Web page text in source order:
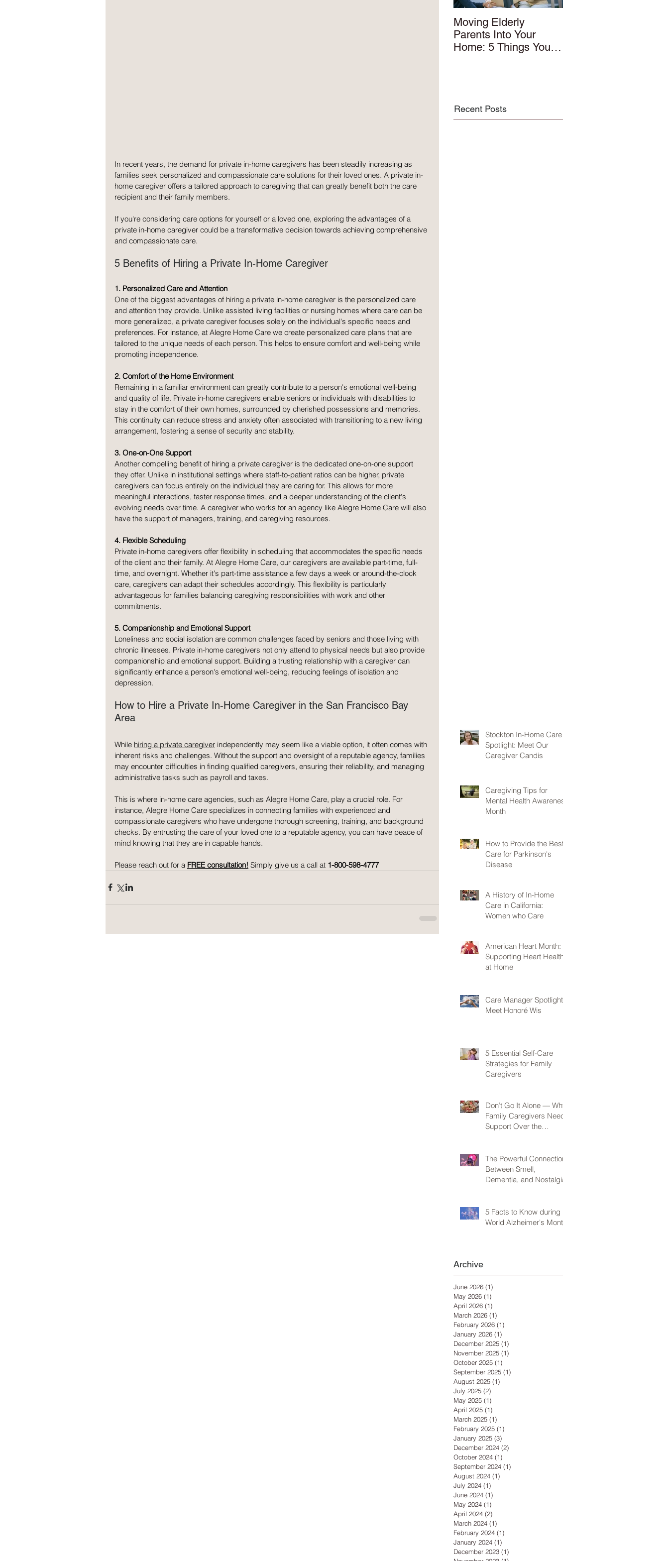
In recent years, the demand for private in-home caregivers has been steadily increasing as
families seek personalized and compassionate care solutions for their loved ones. A private in-
home caregiver offers a tailored approach to caregiving that can greatly benefit both the care
recipient and their family members.
If you're considering care options for yourself or a loved one, exploring the advantages of a
private in-home caregiver could be a transformative decision towards achieving comprehensive
and compassionate care.
5 Benefits of Hiring a Private In-Home Caregiver
1. Personalized Care and Attention
One of the biggest advantages of hiring a private in-home caregiver is the personalized care
and attention they provide. Unlike assisted living facilities or nursing homes where care can be
more generalized, a private caregiver focuses solely on the individual's specific needs and
preferences. For instance, at Alegre Home Care we create personalized care plans that are
tailored to the unique needs of each person. This helps to ensure comfort and well-being while
promoting independence.
2. Comfort of the Home Environment
Remaining in a familiar environment can greatly contribute to a person's emotional well-being
and quality of life. Private in-home caregivers enable seniors or individuals with disabilities to
stay in the comfort of their own homes, surrounded by cherished possessions and memories.
This continuity can reduce stress and anxiety often associated with transitioning to a new living
arrangement, fostering a sense of security and stability.
3. One-on-One Support
Another compelling benefit of hiring a private caregiver is the dedicated one-on-one support
they offer. Unlike in institutional settings where staff-to-patient ratios can be higher, private
caregivers can focus entirely on the individual they are caring for. This allows for more
meaningful interactions, faster response times, and a deeper understanding of the client's
evolving needs over time. A caregiver who works for an agency like Alegre Home Care will also
have the support of managers, training, and caregiving resources.
4. Flexible Scheduling
Private in-home caregivers offer flexibility in scheduling that accommodates the specific needs
of the client and their family. At Alegre Home Care, our caregivers are available part-time, full-
time, and overnight. Whether it's part-time assistance a few days a week or around-the-clock
care, caregivers can adapt their schedules accordingly. This flexibility is particularly
advantageous for families balancing caregiving responsibilities with work and other
commitments.
5. Companionship and Emotional Support
Loneliness and social isolation are common challenges faced by seniors and those living with
chronic illnesses. Private in-home caregivers not only attend to physical needs but also provide
companionship and emotional support. Building a trusting relationship with a caregiver can
significantly enhance a person's emotional well-being, reducing feelings of isolation and
depression.
How to Hire a Private In-Home Caregiver in the San Francisco Bay
Area
While hiring a private caregiver independently may seem like a viable option, it often comes with
inherent risks and challenges. Without the support and oversight of a reputable agency, families
may encounter difficulties in finding qualified caregivers, ensuring their reliability, and managing
administrative tasks such as payroll and taxes.
This is where in-home care agencies, such as Alegre Home Care, play a crucial role. For
instance, Alegre Home Care specializes in connecting families with experienced and
compassionate caregivers who have undergone thorough screening, training, and background
checks. By entrusting the care of your loved one to a reputable agency, you can have peace of
mind knowing that they are in capable hands.
Please reach out for a FREE consultation! Simply give us a call at 1-800-598-4777
Moving Elderly
Parents Into Your
Home: 5 Things You
Recent Posts
Stockton In-Home Care
Spotlight: Meet Our
Caregiver Candis
Caregiving Tips for
Mental Health Awareness
Month
How to Provide the Best
Care for Parkinson's
Disease
A History of In-Home
Care in California:
Women who Care
American Heart Month:
Supporting Heart Health
at Home
Care Manager Spotlight:
Meet Honoré Wis
5 Essential Self-Care
Strategies for Family
Caregivers
Don’t Go It Alone — Why
Family Caregivers Need
Support Over the
The Powerful Connection
Between Smell,
Dementia, and Nostalgia
5 Facts to Know during
World Alzheimer's Month
Archive
June 2026 (1)
May 2026 (1)
April 2026 (1)
March 2026 (1)
February 2026 (1)
January 2026 (1)
December 2025 (1)
November 2025 (1)
October 2025 (1)
September 2025 (1)
August 2025 (1)
July 2025 (2)
May 2025 (1)
April 2025 (1)
March 2025 (1)
February 2025 (1)
January 2025 (3)
December 2024 (2)
October 2024 (1)
September 2024 (1)
August 2024 (1)
July 2024 (1)
June 2024 (1)
May 2024 (1)
April 2024 (2)
March 2024 (1)
February 2024 (1)
January 2024 (1)
December 2023 (1)